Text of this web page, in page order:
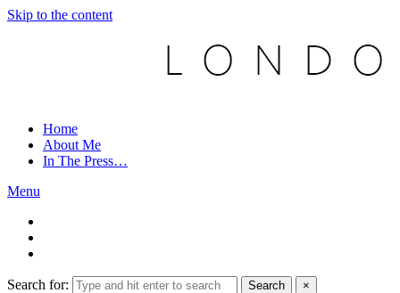
Skip to the content
Home
About Me
In The Press…
Menu
Search for: Search ×